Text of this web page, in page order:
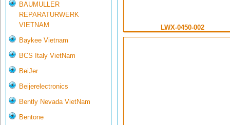
BAUMULLER
REPARATURWERK
VIETNAM
Baykee Vietnam
BCS Italy VietNam
BeiJer
Beijerelectronics
Bently Nevada VietNam
Bentone
LWX-0450-002